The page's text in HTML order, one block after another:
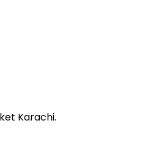
Karachi.